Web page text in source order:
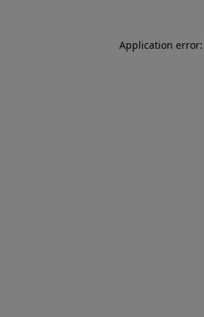
Application